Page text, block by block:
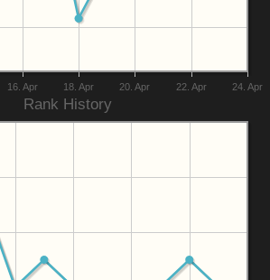
16. Apr 18. Apr 20. Apr 22. Apr 24. Apr
Rank History